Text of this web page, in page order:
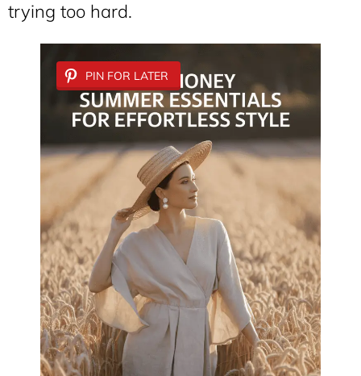
trying too hard.
PIN FOR LATER